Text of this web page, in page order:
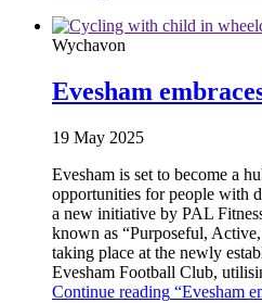
Wychavon
Evesham
19 May 2025
Evesham is set to become a
opportunities for people with
a new initiative by PAL
known as “Purposeful,
taking place at the newly
Evesham Football Club,
Continue reading “Evesham